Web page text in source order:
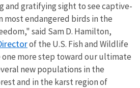
and gratifying sight to see captive-
most endangered birds in the
said Sam D. Hamilton,
of the U.S. Fish and Wildlife
one more step toward our ultimate
new populations in the
and in the karst region of